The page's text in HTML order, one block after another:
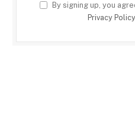
By signing up, you
Privacy Policy